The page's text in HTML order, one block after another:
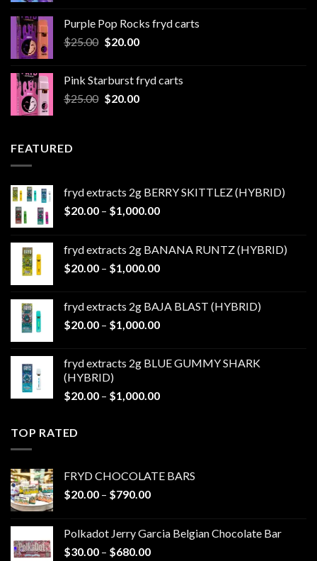
through
Purple Pop Rocks fryd carts
$25.00 Original
$25.00.
$20.00Current
$20.00.
Pink Starburst fryd carts
$25.00 Original
$20.00Current
FEATURED
fryd extracts 2g BERRY SKITTLEZ (HYBRID)
$20.00 – $1,000.00Price
through
$1,000.00
fryd extracts 2g BANANA RUNTZ (HYBRID)
$20.00 – $1,000.00Price
through
$1,000.00
fryd extracts 2g BAJA BLAST (HYBRID)
$20.00 – $1,000.00Price
through
fryd extracts 2g BLUE GUMMY SHARK
(HYBRID)
$20.00 – $1,000.00Price
TOP RATED
FRYD CHOCOLATE BARS
$20.00 – $790.00Price
through
$790.00
Polkadot Jerry Garcia Belgian Chocolate Bar
$30.00 – $680.00Price